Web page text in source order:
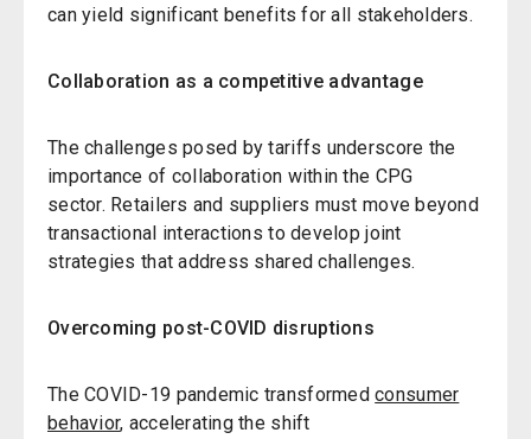
can yield significant benefits for all stakeholders.
Collaboration as a competitive advantage
The challenges posed by tariffs underscore the
importance of collaboration within the CPG
sector. Retailers and suppliers must move beyond
transactional interactions to develop joint
strategies that address shared challenges.
Overcoming post-COVID disruptions
The COVID-19 pandemic transformedconsumer
behavior, accelerating the shift